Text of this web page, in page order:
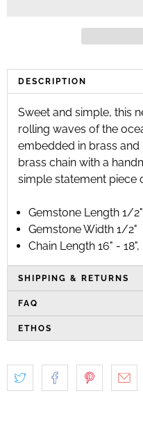
DESCRIPTION
Sweet and simple, this
rolling waves of the
embedded in brass
brass chain with a
simple statement piece
Gemstone Length 1/2"
Gemstone Width 1/2"
Chain Length 16" - 18"‚
SHIPPING & RETURNS
FAQ
ETHOS